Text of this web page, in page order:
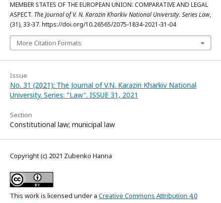
MEMBER STATES OF THE EUROPEAN UNION: COMPARATIVE AND LEGAL
ASPECT. The Journal of V. N. Karazin Kharkiv National University. Series Law,
(31), 33-37. https://doi.org/10.26565/2075-1834-2021-31-04
More Citation Formats
Issue
No. 31 (2021): The Journal of V.N. Karazin Kharkiv National
University. Series: "Law". ISSUE 31, 2021
Section
Constitutional law; municipal law
Copyright (c) 2021 Zubenko Hanna
This work is licensed under a Creative Commons Attribution 4.0